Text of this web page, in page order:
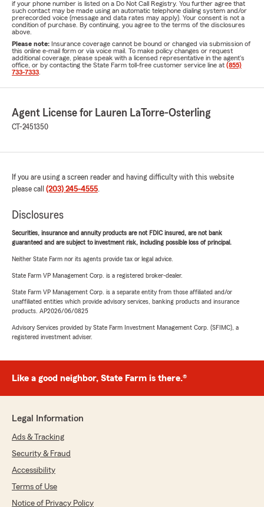
if your phone number is listed on a Do Not Call Registry. You further agree that
such contact may be made using an automatic telephone dialing system and/or
prerecorded voice (message and data rates may apply). Your consent is not a
condition of purchase. By continuing, you agree to the terms of the disclosures
above.
Please note: Insurance coverage cannot be bound or changed via submission of
this online e-mail form or via voice mail. To make policy changes or request
additional coverage, please speak with a licensed representative in the agent's
office, or by contacting the State Farm toll-free customer service line at (855)
733-7333
Agent License for Lauren LaTorre-Osterling
CT-2451350
If you are using a screen reader and having difficulty with this website
please call (203) 245-4555.
Disclosures
Securities, insurance and annuity products are not FDIC insured, are not bank
guaranteed and are subject to investment risk, including possible loss of principal.
Neither State Farm nor its agents provide tax or legal advice.
State Farm VP Management Corp. is a registered broker-dealer.
State Farm VP Management Corp. is a separate entity from those affiliated and/or
unaffiliated entities which provide advisory services, banking products and insurance
products. AP2026/06/0825
Advisory Services provided by State Farm Investment Management Corp. (SFIMC), a
registered investment adviser.
Like a good neighbor, State Farm is there.®
Legal Information
Ads & Tracking
Security & Fraud
Accessibility
Terms of Use
Notice of Privacy Policy